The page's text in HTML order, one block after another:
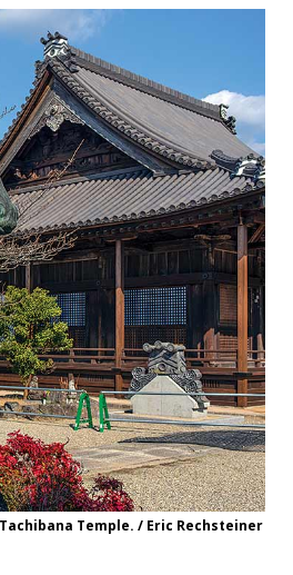
Temple. / Eric Rechsteiner